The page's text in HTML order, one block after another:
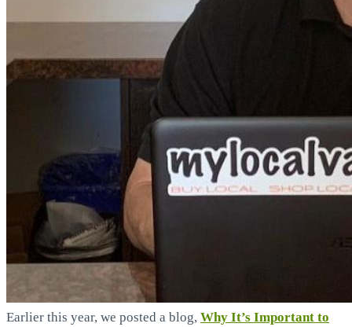
Earlier this year, we posted a blog, Why It’s Important to